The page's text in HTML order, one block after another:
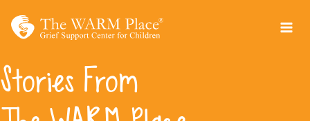
Stories From